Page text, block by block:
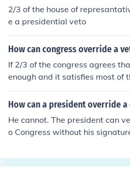
2/3 of the house of
e a presidential veto
How can congress override a
If 2/3 of the congress agrees
enough and it satisfies most of
can override the cancellation
on enough be a Law although
How can a president override
He cannot. The president can
o Congress without his
House and the Senate. If the
sident's veto, it becomes law